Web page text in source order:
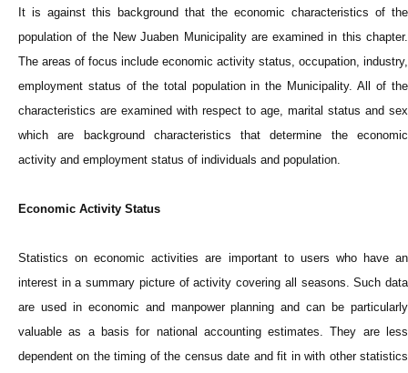
It is against this background that the economic characteristics of the
population of the New Juaben Municipality are examined in this chapter.
The areas of focus include economic activity status, occupation, industry,
employment status of the total population in the Municipality. All of the
characteristics are examined with respect to age, marital status and sex
which are background characteristics that determine the economic
activity and employment status of individuals and population.
Economic Activity Status
Statistics on economic activities are important to users who have an
interest in a summary picture of activity covering all seasons. Such data
are used in economic and manpower planning and can be particularly
valuable as a basis for national accounting estimates. They are less
dependent on the timing of the census date and fit in with other statistics